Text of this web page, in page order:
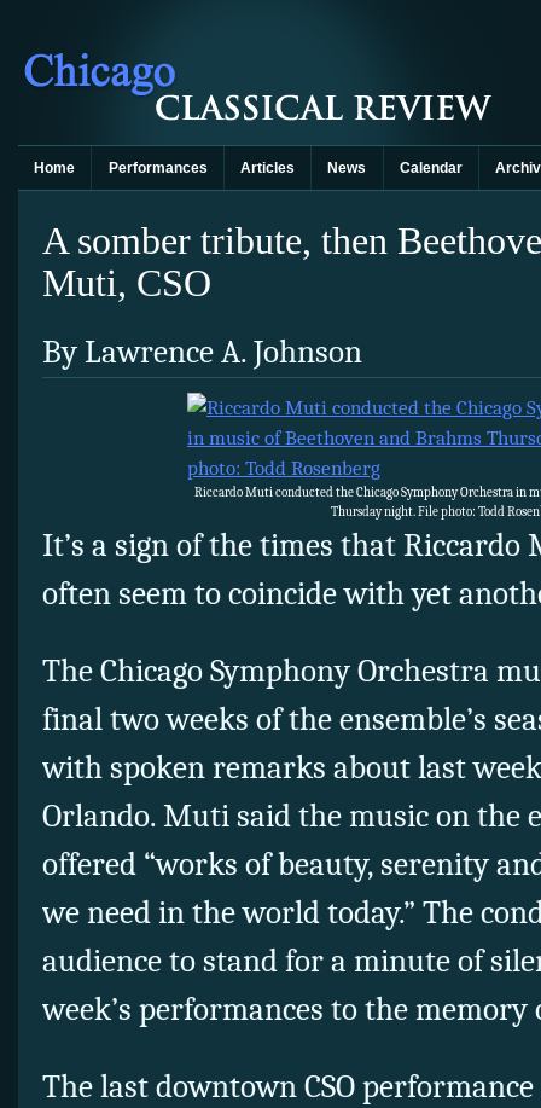
Home Performances Articles News Calendar
A somber tribute, then
Muti, CSO
By Lawrence A. Johnson
Riccardo Muti conducted the Chicago Symphony Orchestra in
Thursday night. File photo: Todd
It’s a sign of the times that Riccardo
often seem to coincide with yet
The Chicago Symphony Orchestra
final two weeks of the ensemble’s
with spoken remarks about last
Orlando. Muti said the music on the
offered “works of beauty, serenity
we need in the world today.” The
audience to stand for a minute of
week’s performances to the
The last downtown CSO